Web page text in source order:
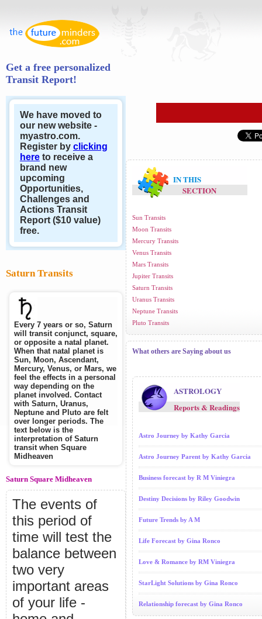
Get a free personalized
Transit Report!
We have moved to
our new website -
myastro.com.
Register by clicking
here to receive a
brand new
upcoming
Opportunities,
Challenges and
Actions Transit
Report ($10 value)
free.
Saturn Transits
Every 7 years or so, Saturn
will transit conjunct, square,
or opposite a natal planet.
When that natal planet is
Sun, Moon, Ascendant,
Mercury, Venus, or Mars, we
feel the effects in a personal
way depending on the
planet involved. Contact
with Saturn, Uranus,
Neptune and Pluto are felt
over longer periods. The
text below is the
interpretation of Saturn
transit when Square
Midheaven
Saturn Square Midheaven
The events of
this period of
time will test the
balance between
two very
important areas
of your life -
IN THIS
SECTION
Sun Transits
Moon Transits
Mercury Transits
Venus Transits
Mars Transits
Jupiter Transits
Saturn Transits
Uranus Transits
Neptune Transits
Pluto Transits
What others are Saying about us
ASTROLOGY
Reports & Readings
Astro Journey by Kathy Garcia
Astro Journey Parent by Kathy Garcia
Business forecast by R M Viniegra
Destiny Decisions by Riley Goodwin
Future Trends by A M
Life Forecast by Gina Ronco
Love & Romance by RM Viniegra
StarLight Solutions by Gina Ronco
Relationship forecast by Gina Ronco